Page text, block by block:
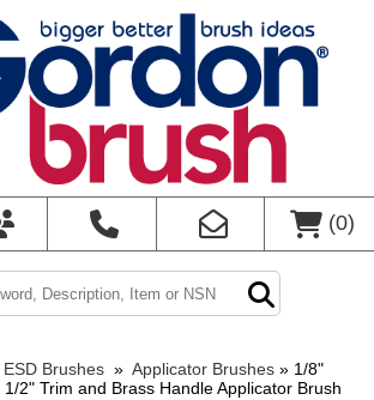
(0)
Brushes » Applicator Brushes » 1/8"
2" Trim and Brass Handle Applicator Brush